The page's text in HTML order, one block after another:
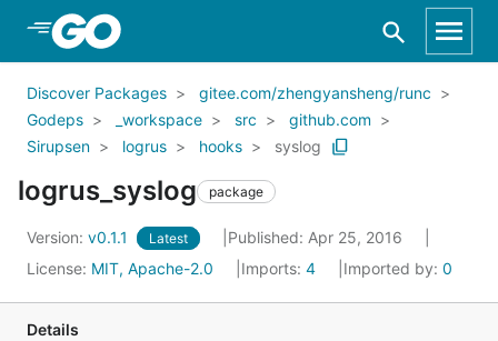
Skip to Main Content
Discover Packages
gitee.com/zhengyansheng/runc
Godeps
_workspace src
github.com
Sirupsen
logrus hooks syslog
logrus_syslog package
Version: v0.1.1 Latest
Published: Apr 25, 2016
License: MIT, Apache-2.0 Imports: 4 Imported by: 0
Details